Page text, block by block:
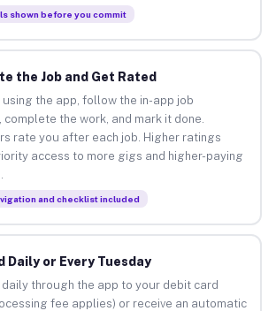
shown before you commit
the Job and Get Rated
using the app, follow the in-app job
complete the work, and mark it done.
rate you after each job. Higher ratings
access to more gigs and higher-paying
and checklist included
Daily or Every Tuesday
daily through the app to your debit card
fee applies) or receive an automatic